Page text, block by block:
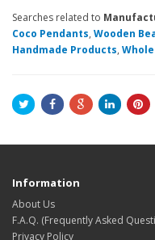
Searches related to
Coco Pendants, Wooden
Handmade Products,
Information
About Us
F.A.Q. (Frequently Asked
Privacy Policy